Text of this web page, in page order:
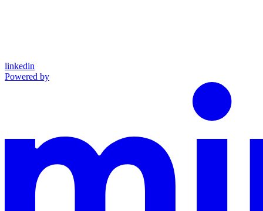
linkedin
Powered by